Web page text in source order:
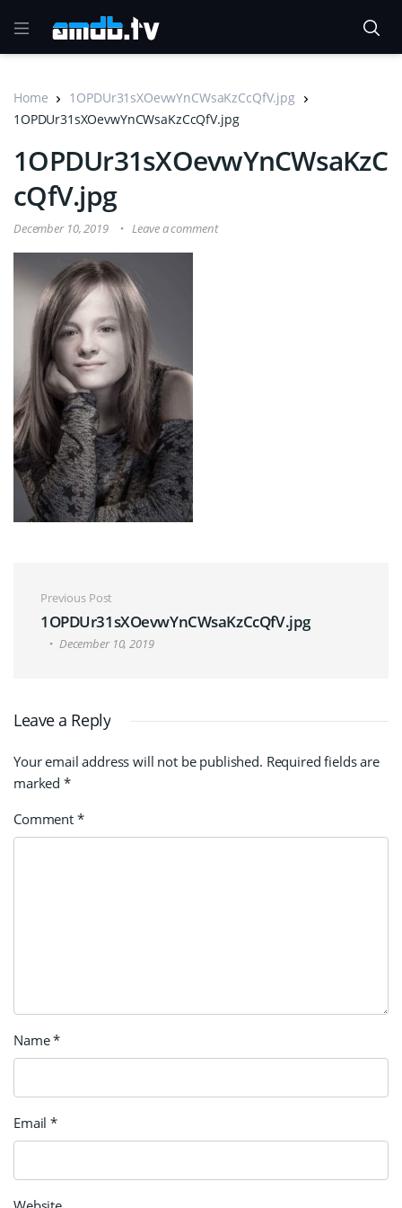
Home
1OPDUr31sXOevwYnCWsaKzCcQfV.jpg
1OPDUr31sXOevwYnCWsaKzCcQfV.jpg
1OPDUr31sXOevwYnCWsaKzC
cQfV.jpg
December 10, 2019 Leave a comment
Post navigation
Previous Post
1OPDUr31sXOevwYnCWsaKzCcQfV.jpg
December 10, 2019
Leave a Reply
Your email address will not be published. Required fields are
marked *
Comment *
Name*
Email*